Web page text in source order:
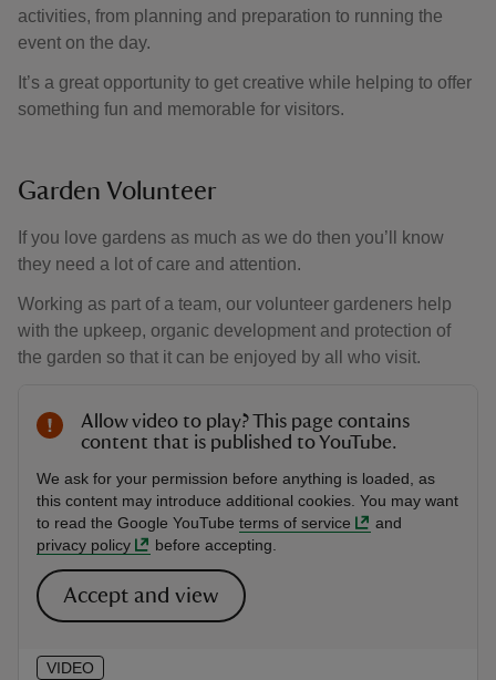
activities, from planning and preparation to running the
event on the day.
It’s a great opportunity to get creative while helping to offer
something fun and memorable for visitors.
Garden Volunteer
If you love gardens as much as we do then you’ll know
they need a lot of care and attention.
Working as part of a team, our volunteer gardeners help
with the upkeep, organic development and protection of
the garden so that it can be enjoyed by all who visit.
VIDEO
Allow video to play? This page contains
content that is published to YouTube.
We ask for your permission before anything is loaded, as
this content may introduce additional cookies. You may want
to read the Google YouTube terms of service
and
privacy policy
before accepting.
Accept and view